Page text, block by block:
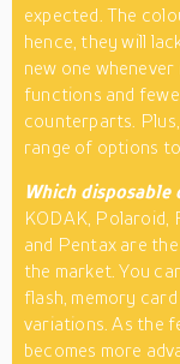
expected. The
hence, they will
new one
functions and
counterparts.
range of options
Which disposable
KODAK, Polaroid,
and Pentax are
the market. You
flash, memory
variations. As the
becomes more